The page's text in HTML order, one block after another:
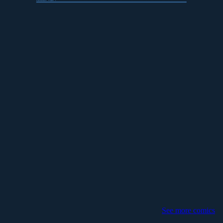
transition: float; }
See more comics